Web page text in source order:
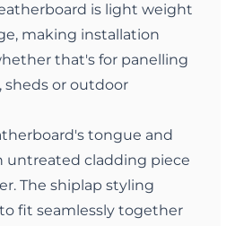
is light weight
making installation
that's for panelling
sheds or outdoor
tongue and
untreated cladding piece
The shiplap styling
fit seamlessly together